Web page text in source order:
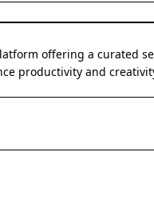
offering a curated
productivity and